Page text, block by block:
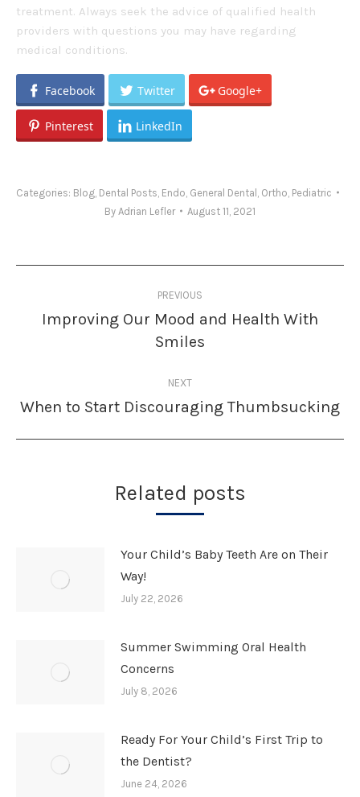
treatment. Always seek the advice of qualified health
providers with questions you may have regarding
medical conditions.
Facebook Twitter Google+
Pinterest LinkedIn
Categories: Blog Dental Posts Endo General Dental Ortho Pediatric
By Adrian Lefler August 11, 2021
navigation
PREVIOUS
Previous
post:
Improving Our Mood and Health With
Smiles
NEXT
Next
When to Start Discouraging Thumbsucking
Related posts
Your Child’s Baby Teeth Are on Their
Way!
July 22, 2026
Summer Swimming Oral Health
Concerns
July 8, 2026
Ready For Your Child’s First Trip to
the Dentist?
June 24, 2026